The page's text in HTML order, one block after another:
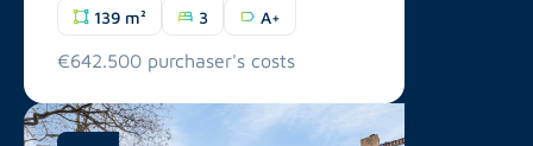
139 m² 3 A+
€642.500 purchaser's costs